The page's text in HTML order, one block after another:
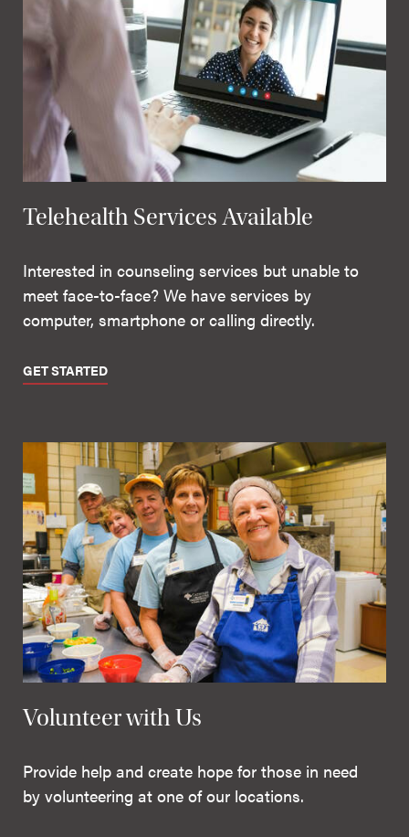
Telehealth Services Available
Interested in counseling services but unable to
meet face-to-face? We have services by
computer, smartphone or calling directly.
GET STARTED
Volunteer with Us
Provide help and create hope for those in need
by volunteering at one of our locations.